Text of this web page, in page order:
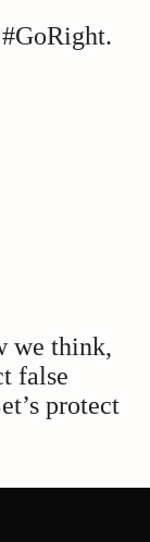
we think,
false
protect